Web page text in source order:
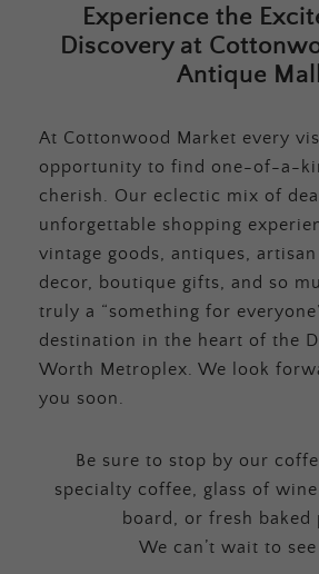
Experience the
Discovery at
Antique
At Cottonwood Market every
opportunity to find one-of-a-
cherish. Our eclectic mix of
unforgettable shopping
vintage goods, antiques,
decor, boutique gifts, and so
truly a “something for
destination in the heart of the
Worth Metroplex. We look
you soon.
Be sure to stop by our
specialty coffee, glass of
board, or fresh baked
We can’t wait to